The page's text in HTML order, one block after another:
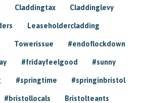
Claddingtax Claddinglevy
Leaseholdercladding
Towerissue #endoflockdown
#fridayfeelgood #sunny
#springtime #springinbristol
#bristollocals Bristolteants